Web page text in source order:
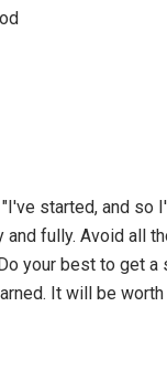
started, and so
fully. Avoid all
your best to get a
It will be worth